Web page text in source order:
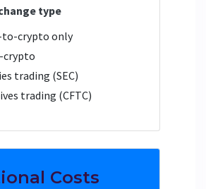
type
crypto only
trading (SEC)
trading (CFTC)
Costs